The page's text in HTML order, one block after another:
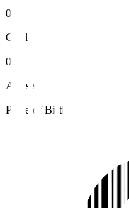
0
Goals
0
Assists
Place of Birth